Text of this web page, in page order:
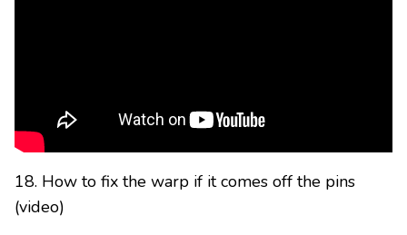
18. How to fix the warp if it comes off the pins
(video)